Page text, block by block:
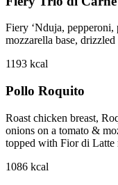
Fiery ‘Nduja, pepperoni,
mozzarella base,
1193 kcal
Pollo Roquito
Roast chicken breast,
onions on a tomato &
topped with Fior di Latte
1086 kcal